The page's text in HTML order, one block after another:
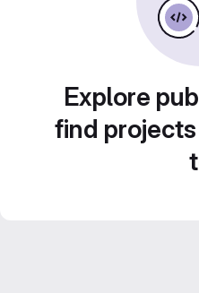
Explore
find